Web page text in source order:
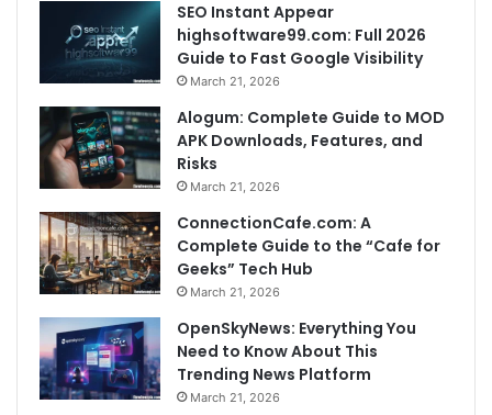
SEO Instant Appear
highsoftware99.com: Full 2026
Guide to Fast Google Visibility
March 21, 2026
Alogum: Complete Guide to MOD
APK Downloads, Features, and
Risks
March 21, 2026
ConnectionCafe.com: A
Complete Guide to the “Cafe for
Geeks” Tech Hub
March 21, 2026
OpenSkyNews: Everything You
Need to Know About This
Trending News Platform
March 21, 2026